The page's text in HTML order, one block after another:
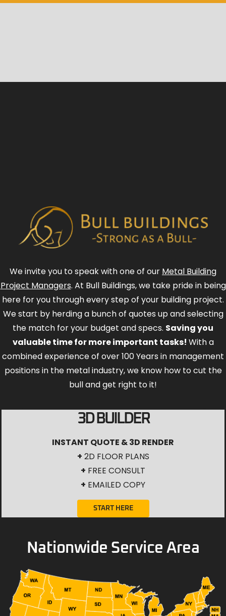
We invite you to speak with one of our Metal Building
Project Managers. At Bull Buildings, we take pride in being
here for you through every step of your building project.
We start by herding a bunch of quotes up and selecting
the match for your budget and specs. Saving you
valuable time for more important tasks! With a
combined experience of over 100 Years in management
positions in the metal industry, we know how to cut the
bull and get right to it!
3D BUILDER
INSTANT QUOTE & 3D RENDER
+ 2D FLOOR PLANS
+ FREE CONSULT
+ EMAILED COPY
START HERE
Nationwide Service Area